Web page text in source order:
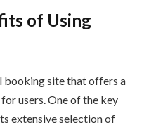
of Using
booking site that offers a
users. One of the key
extensive selection of